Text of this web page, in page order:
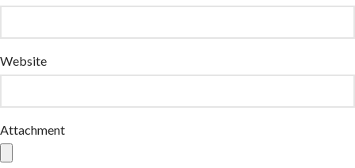
Website
Attachment